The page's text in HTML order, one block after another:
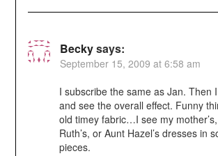
Beckysays:
September 15, 2009 at 6:58 am
I subscribe the same as Jan. Then
and see the overall effect. Funny
old timey fabric…I see my
Ruth’s, or Aunt Hazel’s dresses in
pieces.